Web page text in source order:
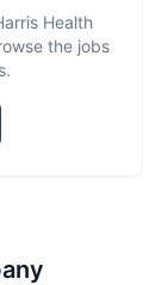
Health
the jobs